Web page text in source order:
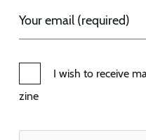
I wish to receive
zine